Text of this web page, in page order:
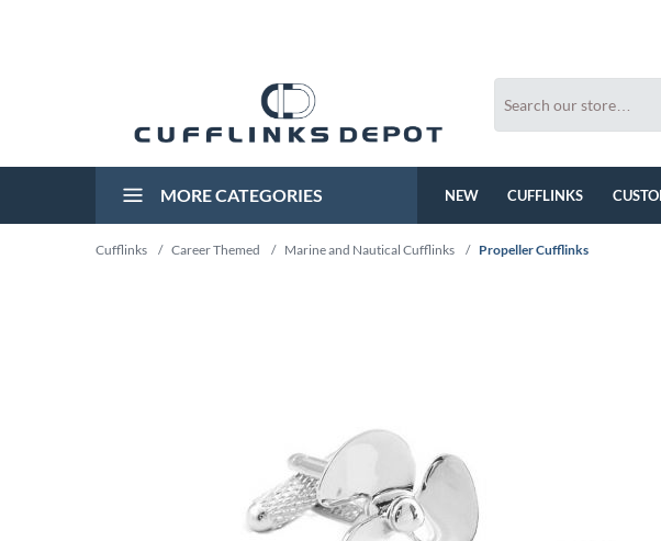
MORE CATEGORIES NEW CUFFLINKS
Cufflinks / Career Themed / Marine and Nautical Cufflinks / Propeller Cufflinks